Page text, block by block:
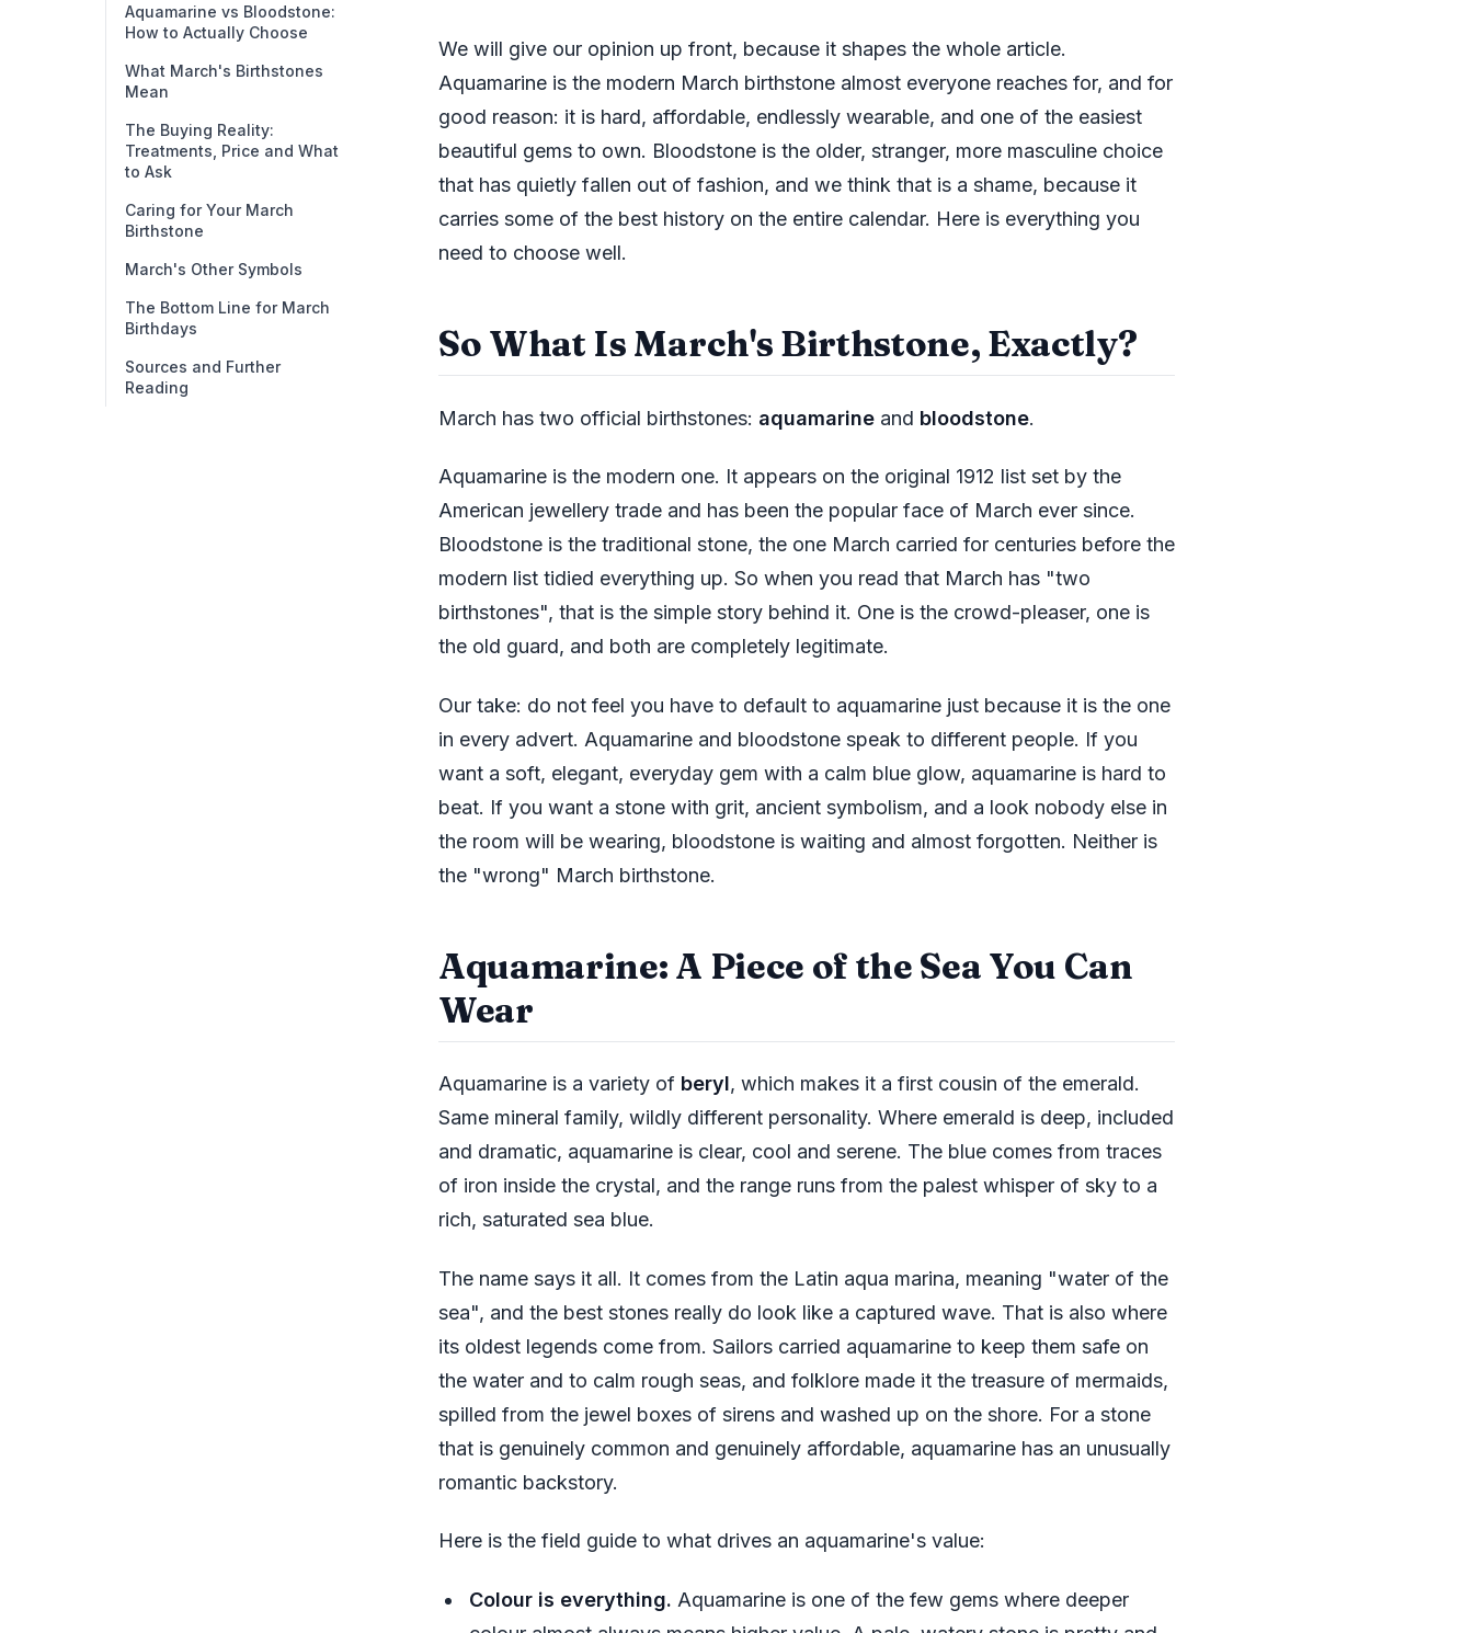
Aquamarine vs Bloodstone:
How to Actually Choose
What March's Birthstones
Mean
The Buying Reality:
Treatments, Price and What
to Ask
Caring for Your March
Birthstone
March's Other Symbols
The Bottom Line for March
Birthdays
Sources and Further
Reading
We will give our opinion up front, because it shapes the whole article.
Aquamarine is the modern March birthstone almost everyone reaches for, and for
good reason: it is hard, affordable, endlessly wearable, and one of the easiest
beautiful gems to own. Bloodstone is the older, stranger, more masculine choice
that has quietly fallen out of fashion, and we think that is a shame, because it
carries some of the best history on the entire calendar. Here is everything you
need to choose well.
So What Is March's Birthstone, Exactly?
March has two official birthstones: aquamarineand bloodstone.
Aquamarine is the modern one. It appears on the original 1912 list set by the
American jewellery trade and has been the popular face of March ever since.
Bloodstone is the traditional stone, the one March carried for centuries before the
modern list tidied everything up. So when you read that March has "two
birthstones", that is the simple story behind it. One is the crowd-pleaser, one is
the old guard, and both are completely legitimate.
Our take: do not feel you have to default to aquamarine just because it is the one
in every advert. Aquamarine and bloodstone speak to different people. If you
want a soft, elegant, everyday gem with a calm blue glow, aquamarine is hard to
beat. If you want a stone with grit, ancient symbolism, and a look nobody else in
the room will be wearing, bloodstone is waiting and almost forgotten. Neither is
the "wrong" March birthstone.
Aquamarine: A Piece of the Sea You Can
Wear
Aquamarine is a variety of beryl, which makes it a first cousin of the emerald.
Same mineral family, wildly different personality. Where emerald is deep, included
and dramatic, aquamarine is clear, cool and serene. The blue comes from traces
of iron inside the crystal, and the range runs from the palest whisper of sky to a
rich, saturated sea blue.
The name says it all. It comes from the Latin aqua marina, meaning "water of the
sea", and the best stones really do look like a captured wave. That is also where
its oldest legends come from. Sailors carried aquamarine to keep them safe on
the water and to calm rough seas, and folklore made it the treasure of mermaids,
spilled from the jewel boxes of sirens and washed up on the shore. For a stone
that is genuinely common and genuinely affordable, aquamarine has an unusually
romantic backstory.
Here is the field guide to what drives an aquamarine's value:
Colour is everything. Aquamarine is one of the few gems where deeper